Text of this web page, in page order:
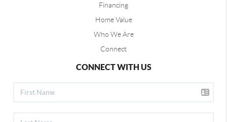
Financing
Home Value
Who We Are
Connect
CONNECT WITH US